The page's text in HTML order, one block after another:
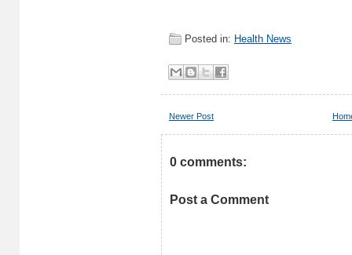
Posted in: Health News
Newer Post
0 comments:
Post a Comment